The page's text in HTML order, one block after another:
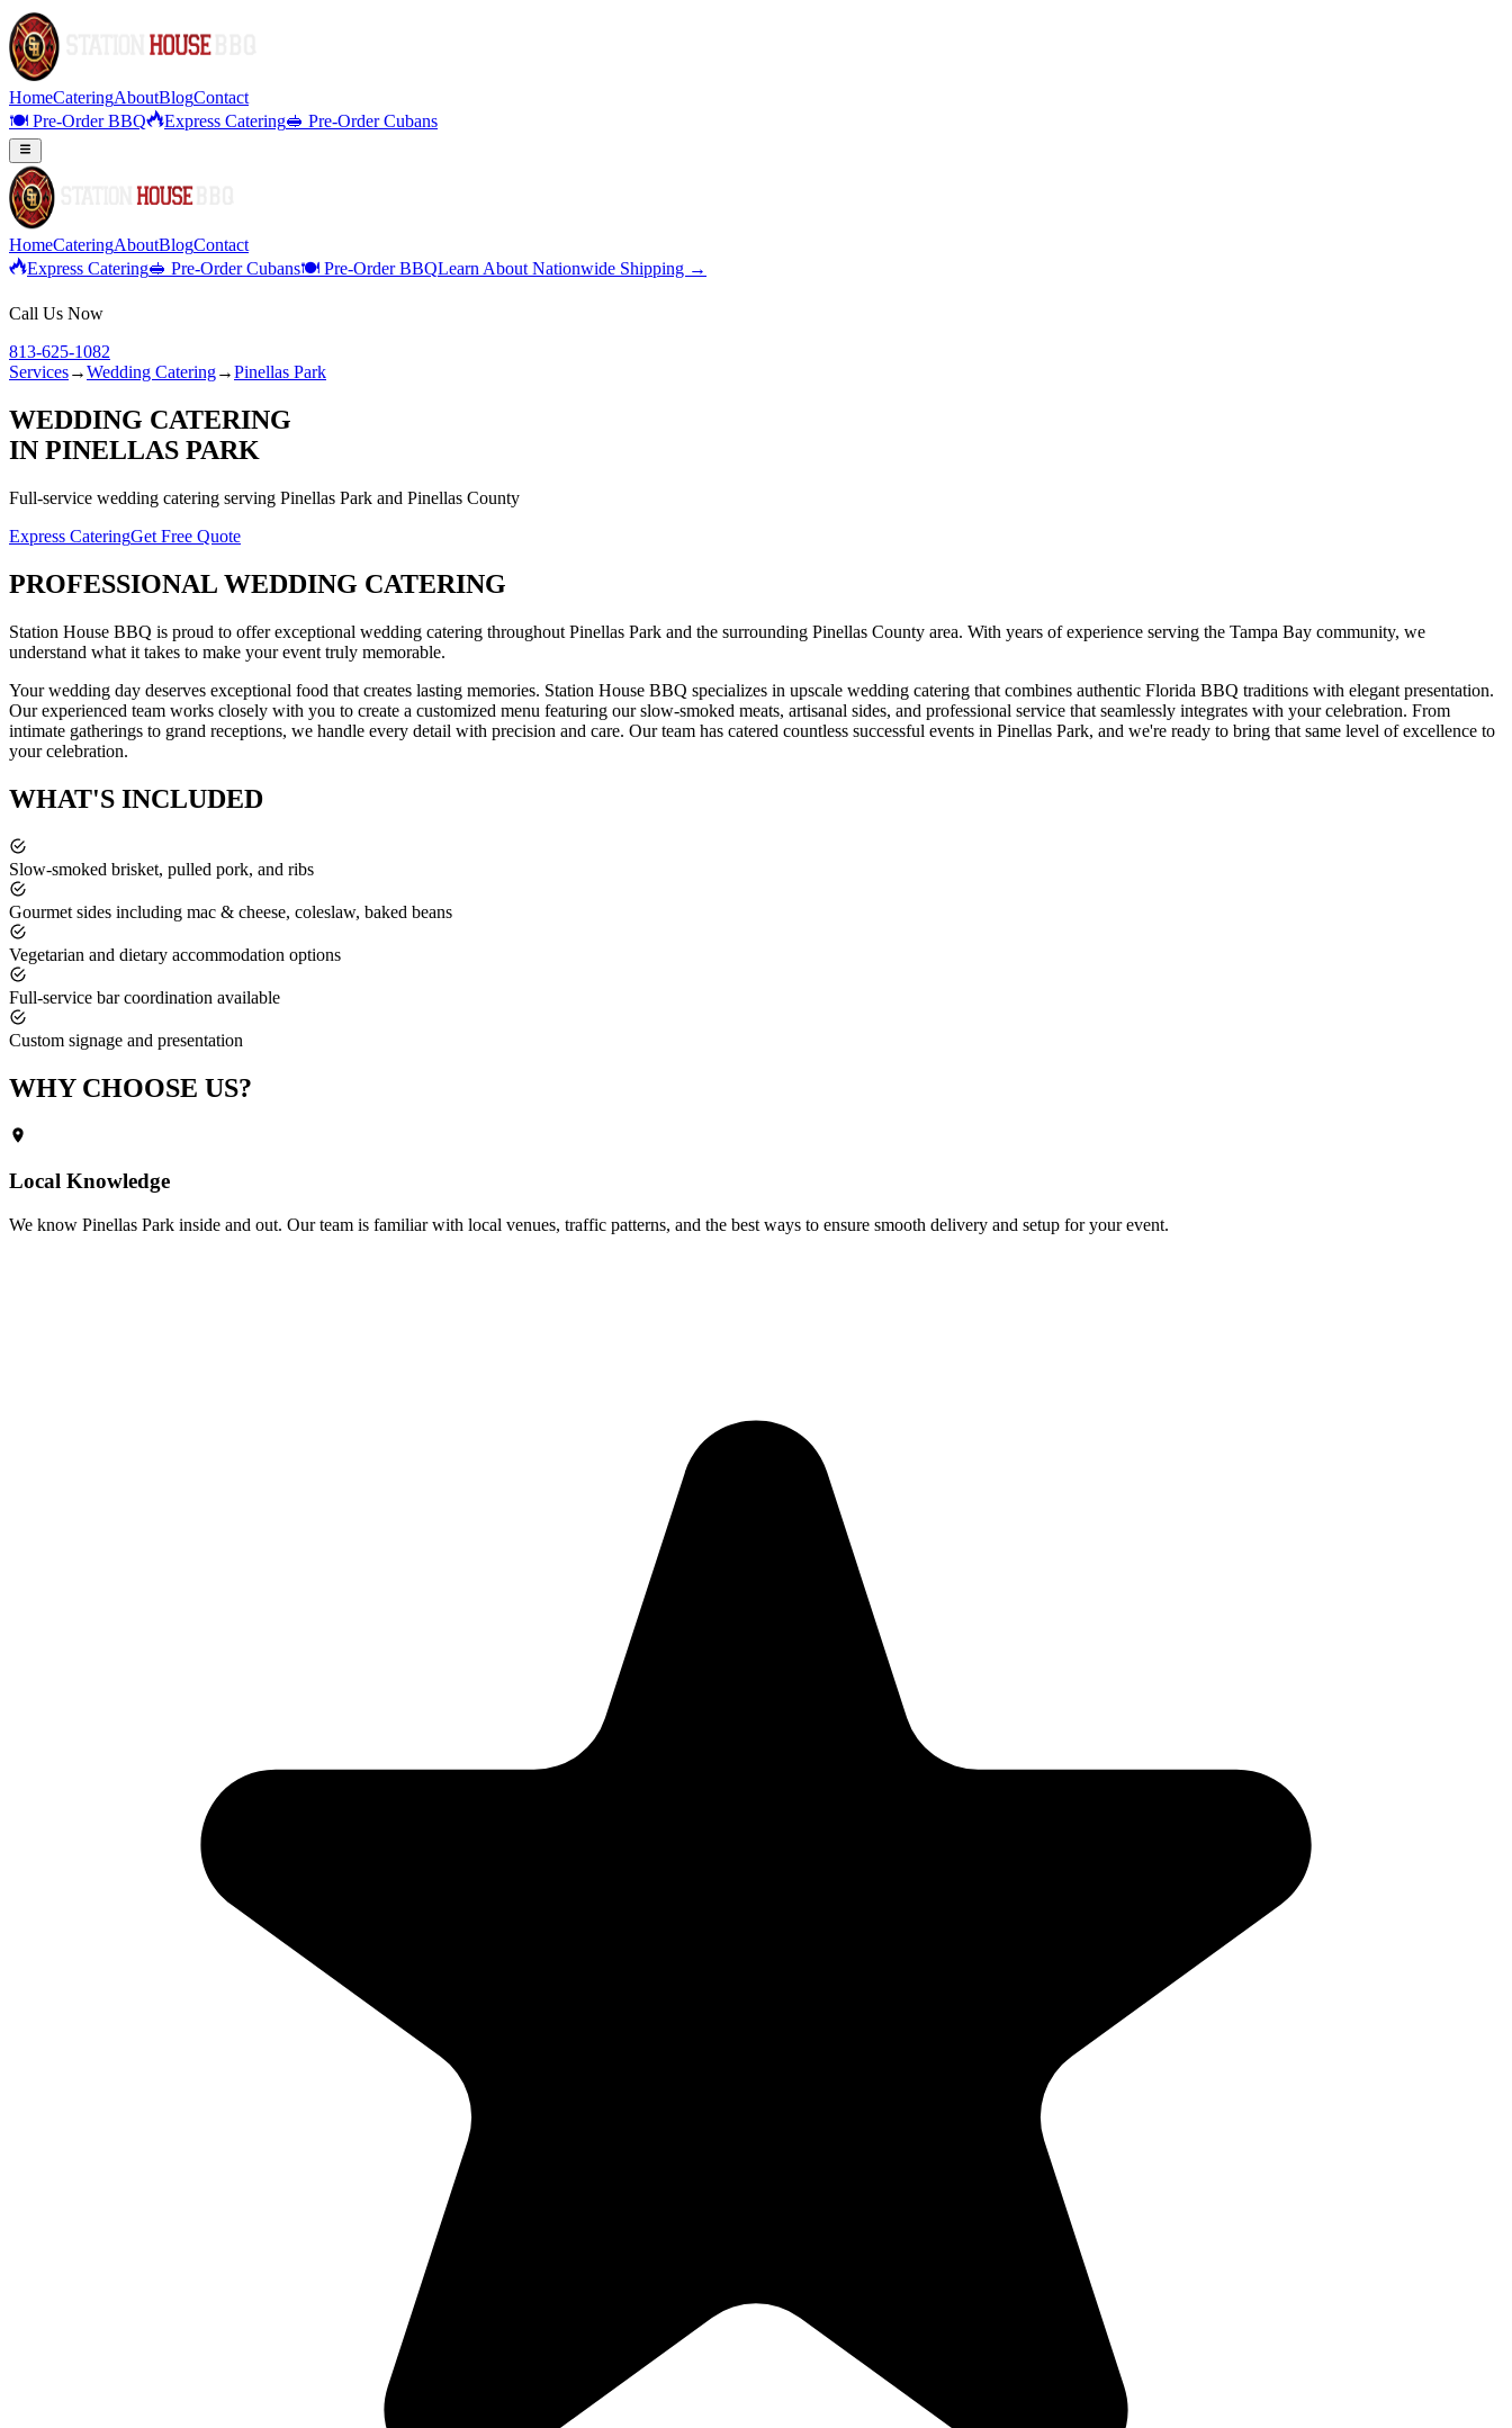
HomeCateringAboutBlogContact
🍽️ Pre-Order BBQ
Express Catering🥪 Pre-Order Cubans
HomeCateringAboutBlogContact
Express Catering🥪 Pre-Order Cubans🍽️ Pre-Order BBQLearn About Nationwide Shipping →
Call Us Now
813-625-1082
Services→Wedding Catering→Pinellas Park
WEDDING CATERING
IN PINELLAS PARK
Full-service wedding catering serving Pinellas Park and Pinellas County
Express CateringGet Free Quote
PROFESSIONAL WEDDING CATERING
Station House BBQ is proud to offer exceptional wedding catering throughout Pinellas Park and the surrounding Pinellas County area. With years of experience serving the Tampa Bay community, we
understand what it takes to make your event truly memorable.
Your wedding day deserves exceptional food that creates lasting memories. Station House BBQ specializes in upscale wedding catering that combines authentic Florida BBQ traditions with elegant presentation.
Our experienced team works closely with you to create a customized menu featuring our slow-smoked meats, artisanal sides, and professional service that seamlessly integrates with your celebration. From
intimate gatherings to grand receptions, we handle every detail with precision and care. Our team has catered countless successful events in Pinellas Park, and we're ready to bring that same level of excellence to
your celebration.
WHAT'S INCLUDED
Slow-smoked brisket, pulled pork, and ribs
Gourmet sides including mac & cheese, coleslaw, baked beans
Vegetarian and dietary accommodation options
Full-service bar coordination available
Custom signage and presentation
WHY CHOOSE US?
Local Knowledge
We know Pinellas Park inside and out. Our team is familiar with local venues, traffic patterns, and the best ways to ensure smooth delivery and setup for your event.